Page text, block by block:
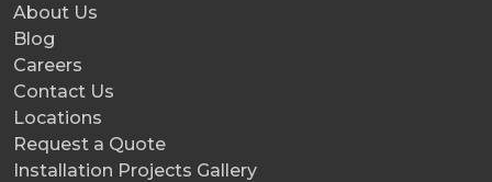
About Us
Blog
Careers
Contact Us
Locations
Request a Quote
Installation Projects Gallery